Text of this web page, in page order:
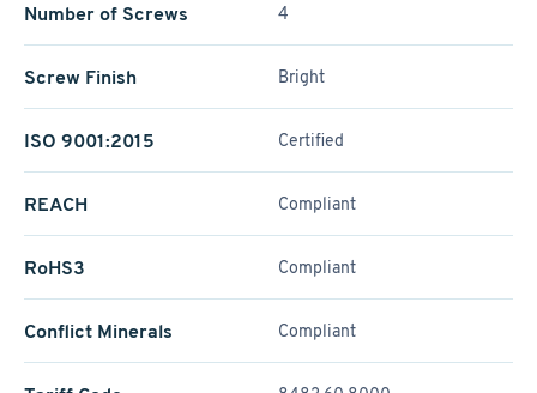
Number of Screws 4
Screw Finish Bright
ISO 9001:2015 Certified
REACH Compliant
RoHS3 Compliant
Conflict Minerals Compliant